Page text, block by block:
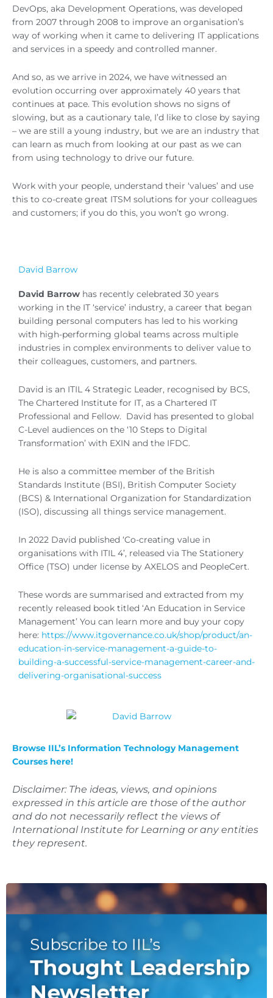
DevOps, aka Development Operations, was developed
from 2007 through 2008 to improve an organisation’s
way of working when it came to delivering IT applications
and services in a speedy and controlled manner.
And so, as we arrive in 2024, we have witnessed an
evolution occurring over approximately 40 years that
continues at pace. This evolution shows no signs of
slowing, but as a cautionary tale, I’d like to close by saying
– we are still a young industry, but we are an industry that
can learn as much from looking at our past as we can
from using technology to drive our future.
Work with your people, understand their ‘values’ and use
this to co-create great ITSM solutions for your colleagues
and customers; if you do this, you won’t go wrong.
David Barrow
David Barrow has recently celebrated 30 years
working in the IT ‘service’ industry, a career that began
building personal computers has led to his working
with high-performing global teams across multiple
industries in complex environments to deliver value to
their colleagues, customers, and partners.
David is an ITIL 4 Strategic Leader, recognised by BCS,
The Chartered Institute for IT, as a Chartered IT
Professional and Fellow. David has presented to global
C-Level audiences on the ‘10 Steps to Digital
Transformation’ with EXIN and the IFDC.
He is also a committee member of the British
Standards Institute (BSI), British Computer Society
(BCS) & International Organization for Standardization
(ISO), discussing all things service management.
In 2022 David published ‘Co-creating value in
organisations with ITIL 4’, released via The Stationery
Office (TSO) under license by AXELOS and PeopleCert.
These words are summarised and extracted from my
recently released book titled ‘An Education in Service
Management’ You can learn more and buy your copy
here: https://www.itgovernance.co.uk/shop/product/an-
education-in-service-management-a-guide-to-
building-a-successful-service-management-career-and-
delivering-organisational-success
Browse IIL’s Information Technology Management
Courses here!
Disclaimer: The ideas, views, and opinions
expressed in this article are those of the author
and do not necessarily reflect the views of
International Institute for Learning or any entities
they represent.